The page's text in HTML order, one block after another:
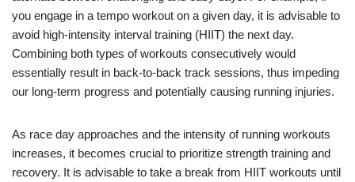
you engage in a tempo workout on a given day, it is advisable to
avoid high-intensity interval training (HIIT) the next day.
Combining both types of workouts consecutively would
essentially result in back-to-back track sessions, thus impeding
our long-term progress and potentially causing running injuries.
As race day approaches and the intensity of running workouts
increases, it becomes crucial to prioritize strength training and
recovery. It is advisable to take a break from HIIT workouts until